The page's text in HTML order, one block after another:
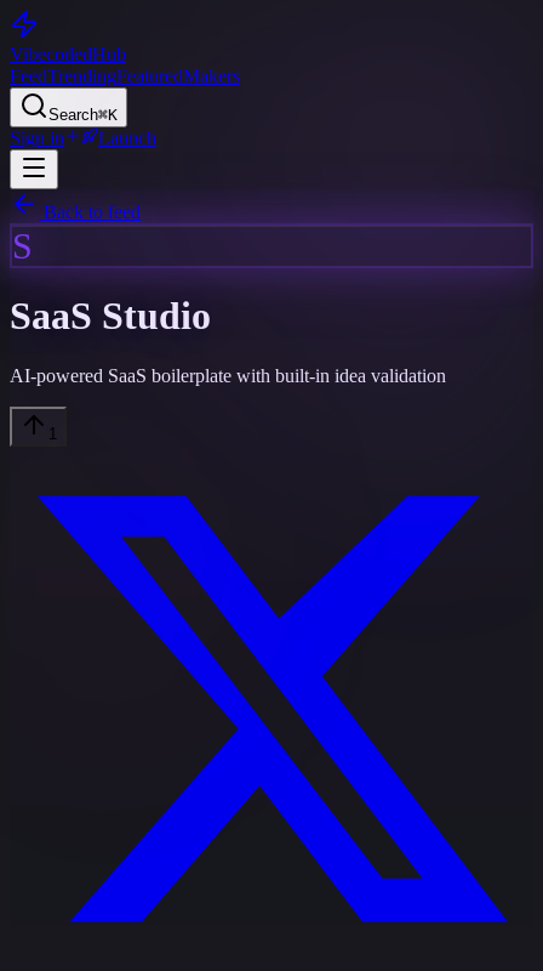
VibecodedHub
FeedTrendingFeaturedMakers
Search⌘K
Sign in Launch
Back to feed
S
SaaS Studio
AI-powered SaaS boilerplate with built-in idea validation
1